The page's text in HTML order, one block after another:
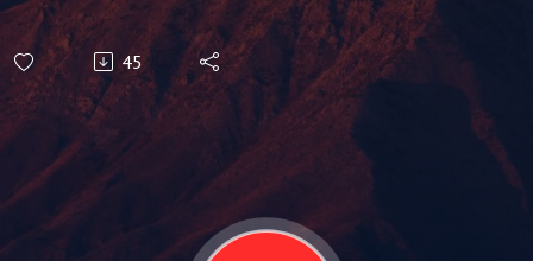
Adventure!
(Various Texts)
Sunday, August
45